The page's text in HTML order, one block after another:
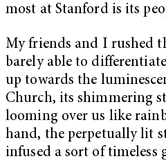
most at Stanford is its
My friends and I rushed
barely able to
up towards the
Church, its shimmering
looming over us like
hand, the perpetually lit
infused a sort of timeless